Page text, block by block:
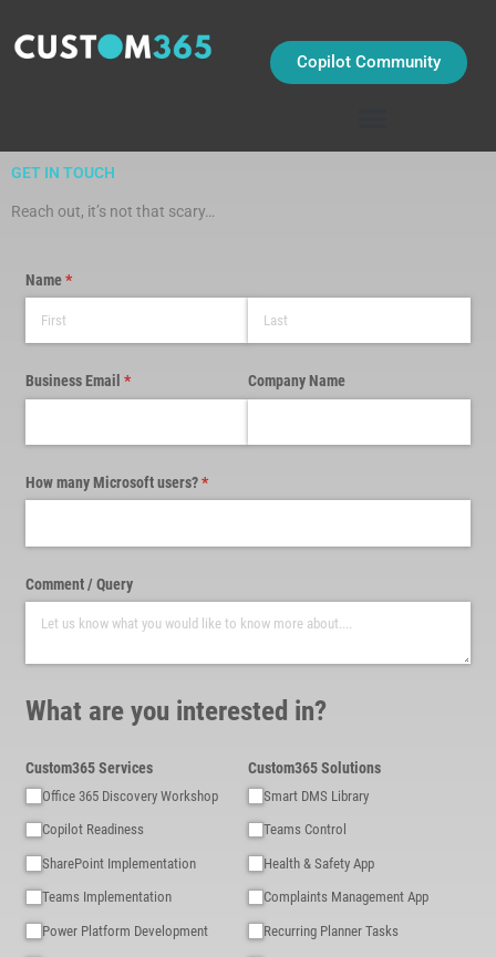
content
Copilot Community
GET IN TOUCH
Reach out, it’s not that scary…
Name*
(required)
Business Email *
(required) Company Name
How many Microsoft users?*
(required)
Comment /​ Query
What are you interested in?
Custom365 Services
Office 365 Discovery Workshop
Copilot Readiness
SharePoint Implementation
Teams Implementation
Power Platform Development
Custom365 Solutions
Smart DMS Library
Teams Control
Health & Safety App
Complaints Management App
Recurring Planner Tasks